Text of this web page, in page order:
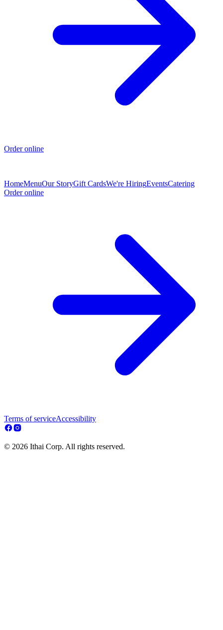
Order online
HomeMenuOur StoryGift CardsWe're HiringEventsCatering
Order online
Terms of serviceAccessibility
© 2026 Ithai Corp. All rights reserved.